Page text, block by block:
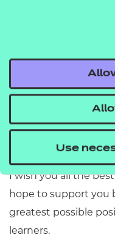
Use
2022 is set to be
£1m
moreT Level
V Cert
that will help
curriculum, and
I wish you all the
hope to support you
greatest possible
learners.